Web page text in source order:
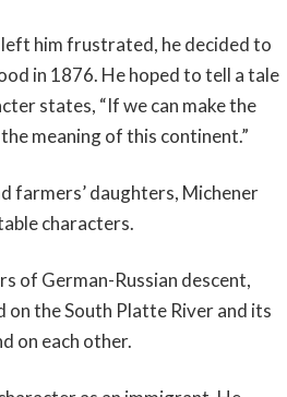
him frustrated, he decided to
in 1876. He hoped to tell a tale
states, “If we can make the
meaning of this continent.”
farmers’ daughters, Michener
characters.
of German-Russian descent,
on the South Platte River and its
on each other.